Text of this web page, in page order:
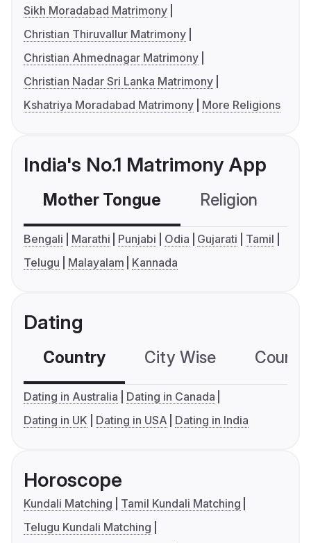
Sikh Moradabad Matrimony
Christian Thiruvallur Matrimony
Christian Ahmednagar Matrimony
Christian Nadar Sri Lanka Matrimony
Kshatriya Moradabad Matrimony
More Religions
India's No.1 Matrimony App
Mother Tongue Religion
Bengali Marathi Punjabi Odia Gujarati
Tamil
Telugu
Malayalam Kannada
Dating
Country City Wise
Dating in Australia
Dating in Canada
Dating in UK
Dating in USA Dating in India
Horoscope
Kundali Matching
Tamil Kundali Matching
Telugu Kundali Matching